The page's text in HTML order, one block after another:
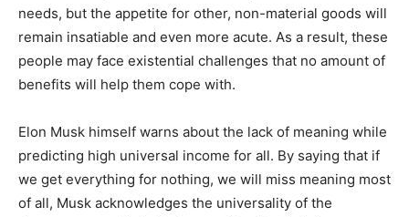
needs, but the appetite for other, non-material goods will
remain insatiable and even more acute. As a result, these
people may face existential challenges that no amount of
benefits will help them cope with.
Elon Musk himself warns about the lack of meaning while
predicting high universal income for all. By saying that if
we get everything for nothing, we will miss meaning most
of all, Musk acknowledges the universality of the